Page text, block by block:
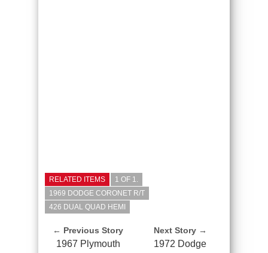
RELATED ITEMS
1 OF 1.
1969 DODGE CORONET R/T
426 DUAL QUAD HEMI
← Previous Story
1967 Plymouth
Next Story →
1972 Dodge